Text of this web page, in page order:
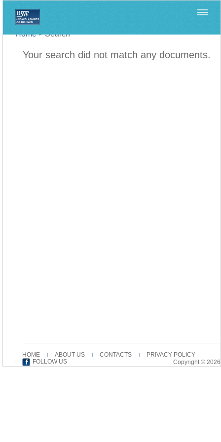
Home>Search
Your search did not match any documents.
HOME ABOUT US CONTACTS
PRIVACY POLICY
FOLLOW US
Copyright © 2026